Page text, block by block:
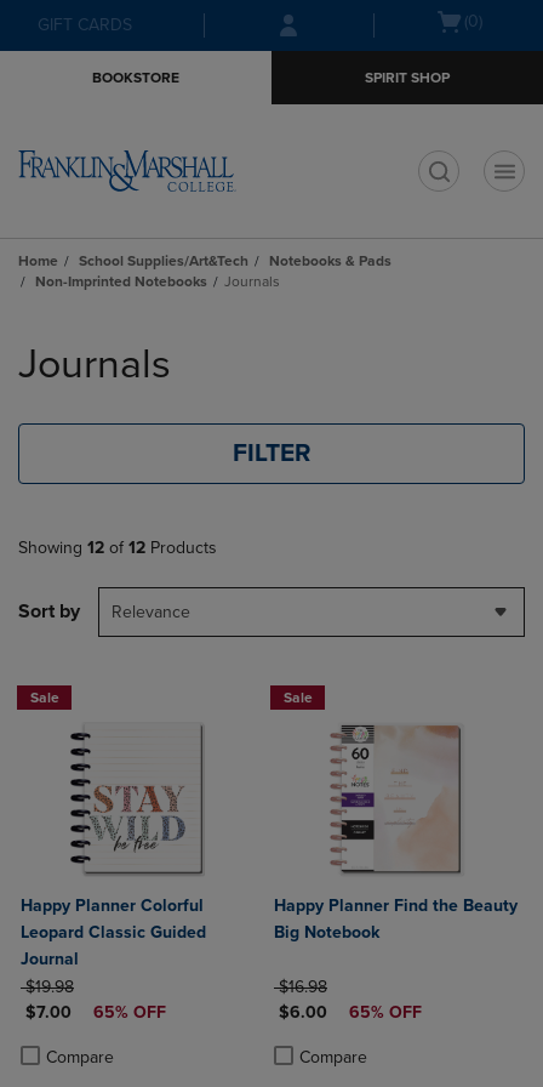
Skip
to
Skip
to
menu
GIFT CARDS
Open(0)
BOOKSTORE SPIRIT SHOP
Home School Supplies/Art&Tech
Notebooks & Pads
Non-Imprinted Notebooks
Journals
products
Journals
FILTER
Showing 12 of 12 Products
Sort by Relevance
Sale
Happy Planner Colorful
Leopard Classic Guided
Journal
ORIGINAL PRICE
$19.98
DISCOUNTED PRICE
$7.00 65% OFF
Compare
Product added, Select 2 to 4 Products to Compare, Items added for
Product removed, Select 2 to 4 Products to Compare, Items added
Sale
Happy Planner Find the Beauty
Big Notebook
ORIGINAL PRICE
$16.98
DISCOUNTED PRICE
$6.00 65% OFF
Compare
Product added, Select 2 to 4
Product removed, Select 2 to 4